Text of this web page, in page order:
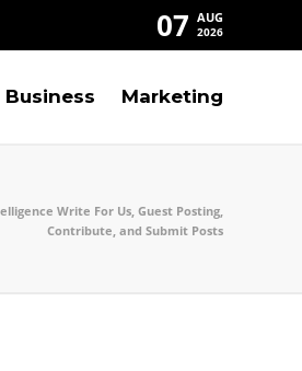
07 AUG
2026
Business Marketing
Write For Us, Guest Posting,
Contribute, and Submit Posts